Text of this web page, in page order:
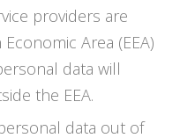
providers are
Area (EEA)
data will
the EEA.
data out of